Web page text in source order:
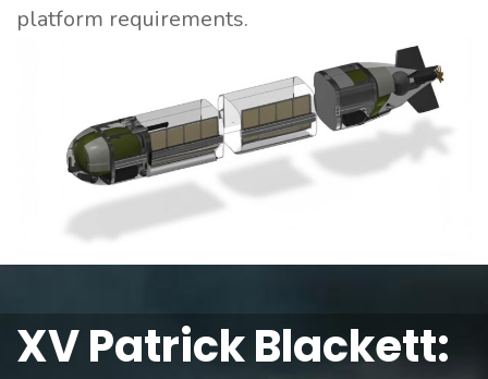
platform requirements.
XV Patrick Blackett: